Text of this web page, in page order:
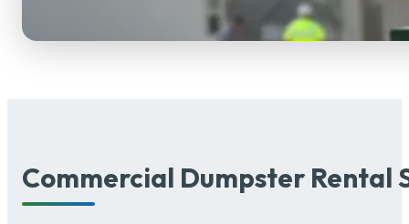
Commercial Dumpster Rental